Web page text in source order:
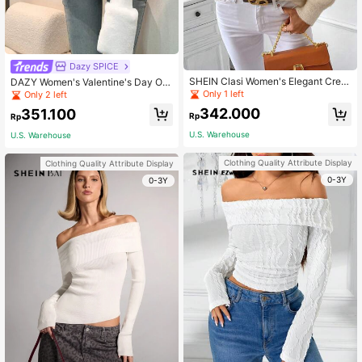
Dazy SPICE
DAZY Women's Valentine's Day Off
Shoulder Fluffy Patchwork Halter N
eck Sweater,Fall Clothes
Only 2 left
Rp351.100
U.S. Warehouse
Clothing Quality Attribute Display
0-3Y
SHEIN Clasi Women's Elegant Crea
m White Autumn Off-Shoulder Swe
Warm Thermal Tops For Tea Party,
Only 1 left
Rp342.000
U.S. Warehouse
Clothing Quality Attribute Display
0-3Y